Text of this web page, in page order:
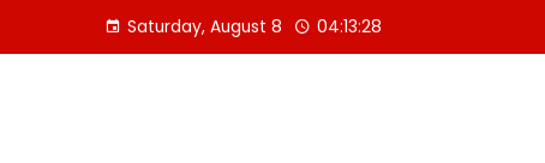
Saturday, August 8 04:13:29